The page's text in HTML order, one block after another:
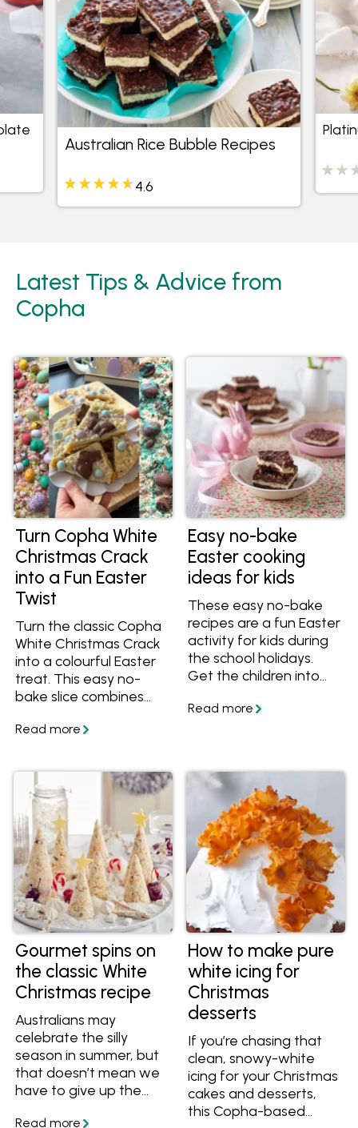
Australian Rice Bubble Recipes
4.6
Latest Tips & Advice from
Copha
Turn Copha White
Christmas Crack
into a Fun Easter
Twist
Turn the classic Copha
White Christmas Crack
into a colourful Easter
treat. This easy no-
bake slice combines
caramel and a white
topping with fun Easter
decorations.
Easy no-bake
Easter cooking
ideas for kids
These easy no-bake
recipes are a fun Easter
activity for kids during
the school holidays.
Get the children into
kid-friendly cooking
Gourmet spins on
the classic White
Christmas recipe
Australians may
celebrate the silly
season in summer, but
that doesn’t mean we
have to give up the
How to make pure
white icing for
Christmas
desserts
If you’re chasing that
clean, snowy-white
icing for your Christmas
cakes and desserts,
this Copha-based